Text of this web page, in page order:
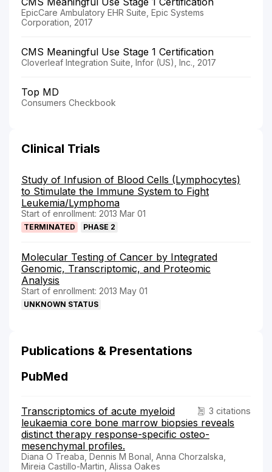
EpicCare Ambulatory EHR Suite, Epic Systems
Corporation, 2017
CMS Meaningful Use Stage 1 Certification
Cloverleaf Integration Suite, Infor (US), Inc., 2017
Top MD
Consumers Checkbook
Clinical Trials
Study of Infusion of Blood Cells (Lymphocytes)
to Stimulate the Immune System to Fight
Leukemia/Lymphoma
Start of enrollment: 2013 Mar 01
TERMINATED PHASE 2
Molecular Testing of Cancer by Integrated
Genomic, Transcriptomic, and Proteomic
Analysis
Start of enrollment: 2013 May 01
UNKNOWN STATUS
Publications & Presentations
PubMed
3 citations
Transcriptomics of acute myeloid
leukaemia core bone marrow biopsies reveals
distinct therapy response-specific osteo-
mesenchymal profiles.
Diana O Treaba, Dennis M Bonal, Anna Chorzalska,
Mireia Castillo-Martin, Alissa Oakes